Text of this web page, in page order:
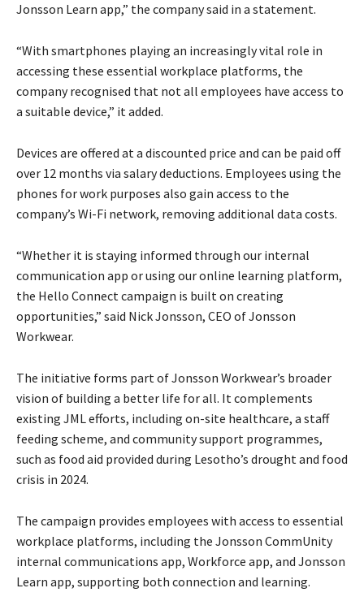
Jonsson Learn app,” the company said in a statement.
“With smartphones playing an increasingly vital role in
accessing these essential workplace platforms, the
company recognised that not all employees have access to
a suitable device,” it added.
Devices are offered at a discounted price and can be paid off
over 12 months via salary deductions. Employees using the
phones for work purposes also gain access to the
company’s Wi-Fi network, removing additional data costs.
“Whether it is staying informed through our internal
communication app or using our online learning platform,
the Hello Connect campaign is built on creating
opportunities,” said Nick Jonsson, CEO of Jonsson
Workwear.
The initiative forms part of Jonsson Workwear’s broader
vision of building a better life for all. It complements
existing JML efforts, including on-site healthcare, a staff
feeding scheme, and community support programmes,
such as food aid provided during Lesotho’s drought and food
crisis in 2024.
The campaign provides employees with access to essential
workplace platforms, including the Jonsson CommUnity
internal communications app, Workforce app, and Jonsson
Learn app, supporting both connection and learning.